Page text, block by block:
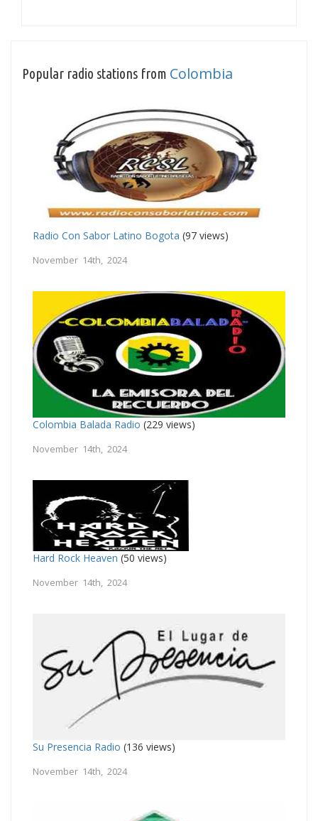
Popular radio stations from Colombia
Radio Con Sabor Latino Bogota (97 views)
November 14th, 2024
Colombia Balada Radio (229 views)
November 14th, 2024
Hard Rock Heaven (50 views)
November 14th, 2024
Su Presencia Radio (136 views)
November 14th, 2024